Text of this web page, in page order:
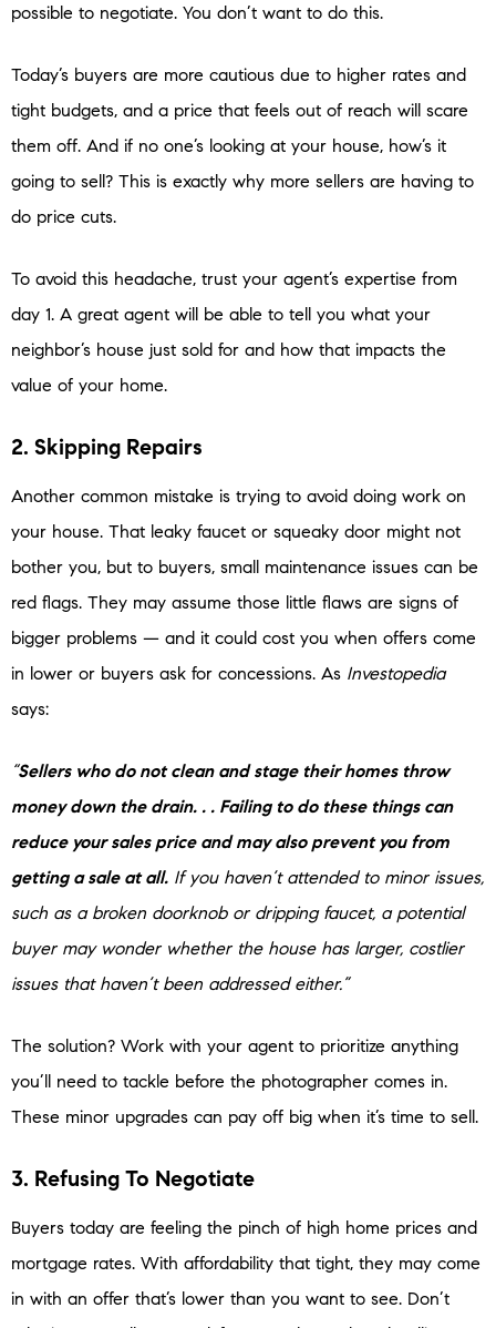
possible to negotiate. You don’t want to do this.
Today’s buyers are more cautious due to higher rates and
tight budgets, and a price that feels out of reach will scare
them off. And if no one’s looking at your house, how’s it
going to sell? This is exactly why more sellers are having to
do price cuts.
To avoid this headache, trust your agent’s expertise from
day 1. A great agent will be able to tell you what your
neighbor’s house just sold for and how that impacts the
value of your home.
2. Skipping Repairs
Another common mistake is trying to avoid doing work on
your house. That leaky faucet or squeaky door might not
bother you, but to buyers, small maintenance issues can be
red flags. They may assume those little flaws are signs of
bigger problems — and it could cost you when offers come
in lower or buyers ask for concessions. As Investopedia
says:
“Sellers who do not clean and stage their homes throw
money down the drain. . . Failing to do these things can
reduce your sales price and may also prevent you from
getting a sale at all. If you haven’t attended to minor issues,
such as a broken doorknob or dripping faucet, a potential
buyer may wonder whether the house has larger, costlier
issues that haven’t been addressed either.”
The solution? Work with your agent to prioritize anything
you’ll need to tackle before the photographer comes in.
These minor upgrades can pay off big when it’s time to sell.
3. Refusing To Negotiate
Buyers today are feeling the pinch of high home prices and
mortgage rates. With affordability that tight, they may come
in with an offer that’s lower than you want to see. Don’t